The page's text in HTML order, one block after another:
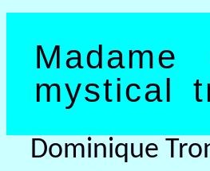
mystical
Dominique